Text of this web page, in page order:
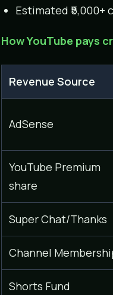
Estimated
How YouTube pays
Revenue Source
AdSense
YouTube Premium
share
Super Chat/Thanks
Channel
Shorts Fund